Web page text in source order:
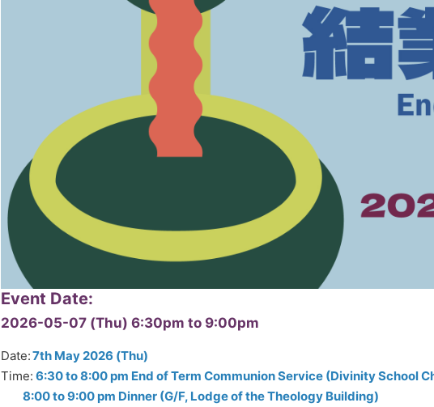
Event Date:
2026-05-07 (Thu) 6:30pm to 9:00pm
Date:7th May 2026 (Thu)
Time: 6:30 to 8:00 pm End of Term Communion Service (Divinity School
8:00 to 9:00 pm Dinner (G/F, Lodge of the Theology Building)